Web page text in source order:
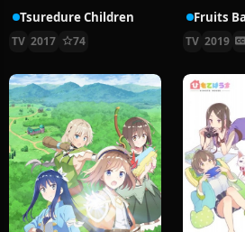
Tsuredure Children
TV 2017 74 TV 2019